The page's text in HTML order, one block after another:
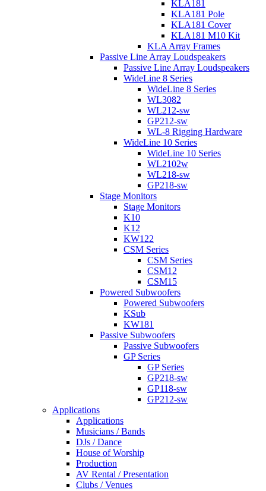
KLA181
KLA181 Pole
KLA181 Cover
KLA181 M10 Kit
KLA Array Frames
Passive Line Array Loudspeakers
Passive Line Array Loudspeakers
WideLine 8 Series
WideLine 8 Series
WL3082
WL212-sw
GP212-sw
WL-8 Rigging Hardware
WideLine 10 Series
WideLine 10 Series
WL2102w
WL218-sw
GP218-sw
Stage Monitors
Stage Monitors
K10
K12
KW122
CSM Series
CSM Series
CSM12
CSM15
Powered Subwoofers
Powered Subwoofers
KSub
KW181
Passive Subwoofers
Passive Subwoofers
GP Series
GP Series
GP218-sw
GP118-sw
GP212-sw
Applications
Applications
Musicians / Bands
DJs / Dance
House of Worship
Production
AV Rental / Presentation
Clubs / Venues